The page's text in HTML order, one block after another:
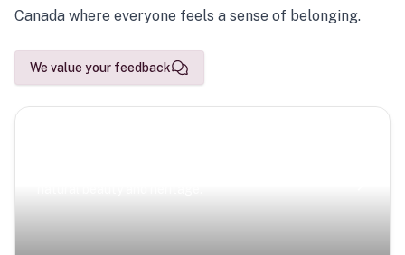
Canada where everyone feels a sense of belonging.
We value your feedback